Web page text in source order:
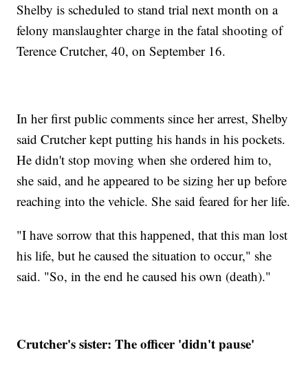
Shelby is scheduled to stand trial next month on a
felony manslaughter charge in the fatal shooting of
Terence Crutcher, 40, on September 16.
In her first public comments since her arrest, Shelby
said Crutcher kept putting his hands in his pockets.
He didn't stop moving when she ordered him to,
she said, and he appeared to be sizing her up before
reaching into the vehicle. She said feared for her life.
"I have sorrow that this happened, that this man lost
his life, but he caused the situation to occur," she
said. "So, in the end he caused his own (death)."
Crutcher's sister: The officer 'didn't pause'